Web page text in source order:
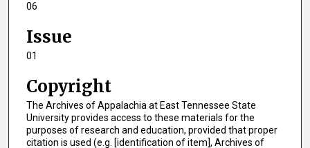
06
Issue
01
Copyright
The Archives of Appalachia at East Tennessee State
University provides access to these materials for the
purposes of research and education, provided that proper
citation is used (e.g. [identification of item], Archives of